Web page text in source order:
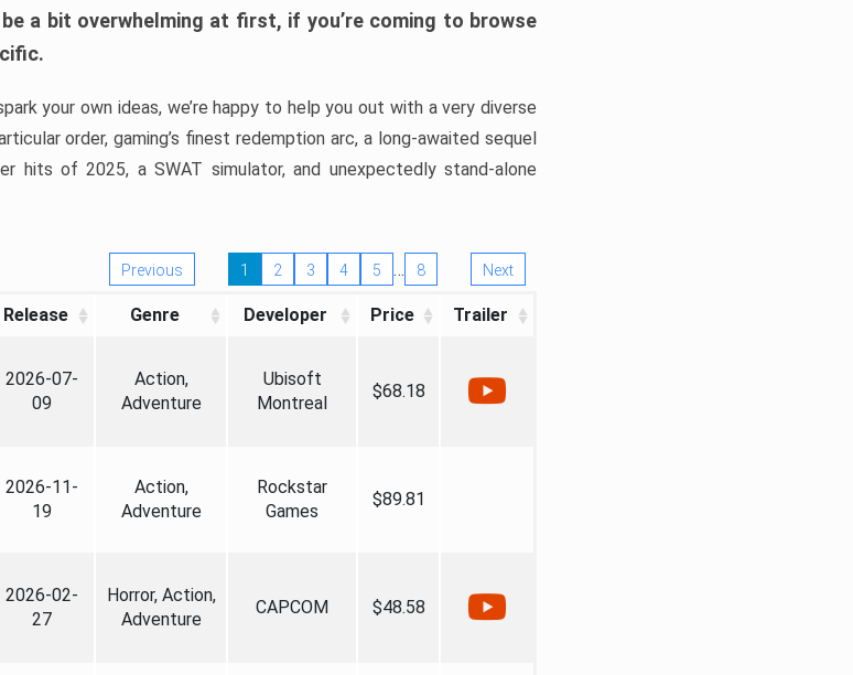
a bit overwhelming at first, if you’re coming to browse
your own ideas, we’re happy to help you out with a very diverse
order, gaming’s finest redemption arc, a long-awaited sequel
hits of 2025, a SWAT simulator, and unexpectedly stand-alone
Previous 1 2 3 4 5 … 8 Next
Release Genre Developer Price Trailer
2026-07-
09
Action,
Adventure
Ubisoft
Montreal
$68.18
2026-11-
19
Action,
Adventure
Rockstar
Games
$89.81
2026-02-
27
Horror, Action,
Adventure
CAPCOM $48.58